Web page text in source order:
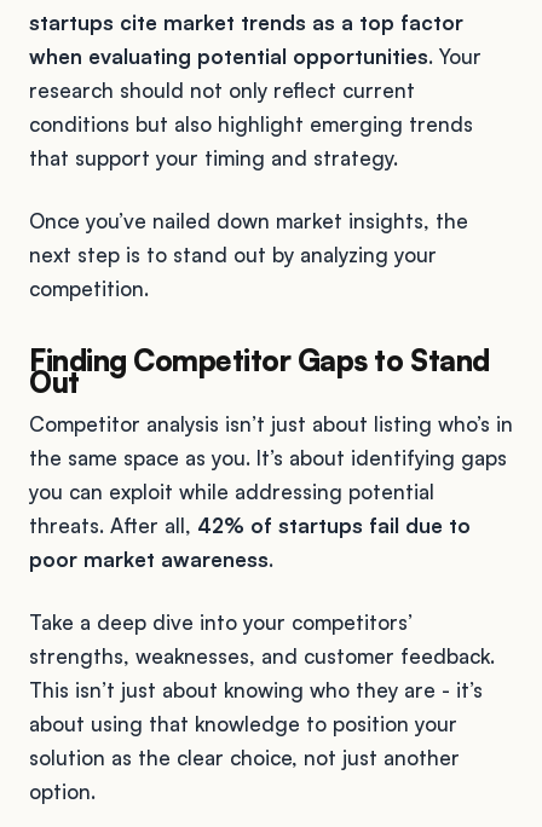
startups cite market trends as a top factor
when evaluating potential opportunities. Your
research should not only reflect current
conditions but also highlight emerging trends
that support your timing and strategy.
Once you’ve nailed down market insights, the
next step is to stand out by analyzing your
competition.
Finding Competitor Gaps to Stand
Out
Competitor analysis isn’t just about listing who’s in
the same space as you. It’s about identifying gaps
you can exploit while addressing potential
threats. After all, 42% of startups fail due to
poor market awareness.
Take a deep dive into your competitors’
strengths, weaknesses, and customer feedback.
This isn’t just about knowing who they are - it’s
about using that knowledge to position your
solution as the clear choice, not just another
option.